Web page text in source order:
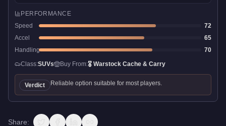
PERFORMANCE
Speed
72
Accel
65
Handling
70
Class:SUVs Buy From:🎖️ Warstock Cache & Carry
Verdict Reliable option suitable for most players.
Share: